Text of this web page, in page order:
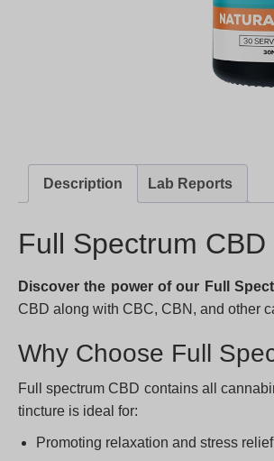
Description Lab Reports
Full Spectrum
Discover the power of our Full
CBD along with CBC, CBN, and other
Why Choose Full
Full spectrum CBD contains all
tincture is ideal for:
Promoting relaxation and stress relief